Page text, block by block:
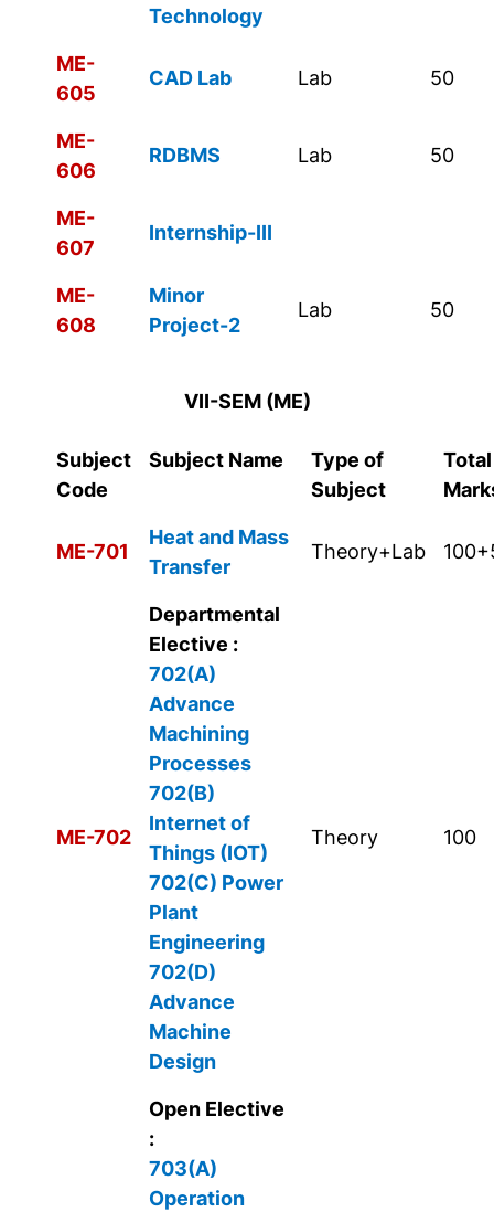
Technology
ME-
605
CAD Lab Lab 50
ME-
606
RDBMS Lab 50
ME-
607
Internship-III
ME-
608
Minor
Project-2
Lab 50
VII-SEM (ME)
Subject
Code
Subject Name
Type of
Subject
Total
ME-701
Heat and Mass
Transfer
Theory+Lab
ME-702
Departmental
Elective :
702(A)
Advance
Machining
Processes
702(B)
Internet of
Things (IOT)
702(C) Power
Plant
Engineering
702(D)
Advance
Machine
Design
Theory 100
Open Elective
:
703(A)
Operation